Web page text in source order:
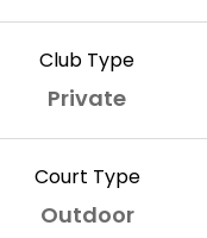
Club Type
Private
Court Type
Outdoor